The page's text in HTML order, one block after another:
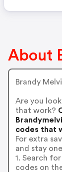
About
Brandy
Are you
that work?
codes that
For extra
and stay
1. Search
codes on